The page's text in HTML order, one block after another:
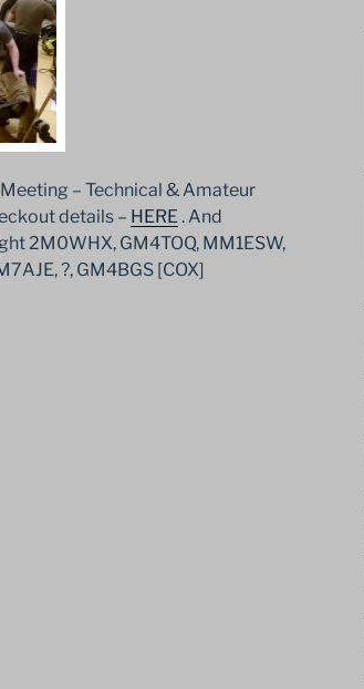
– Technical & Amateur
details – HERE. And
2M0WHX, GM4TOQ, MM1ESW,
?, GM4BGS [COX]